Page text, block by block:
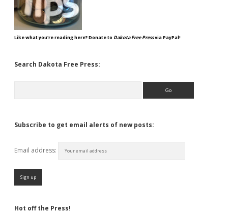
Like what you're reading here? Donate to Dakota Free Pressvia PayPal!
Search Dakota Free Press:
Subscribe to get email alerts of new posts:
Email address:
Hot off the Press!